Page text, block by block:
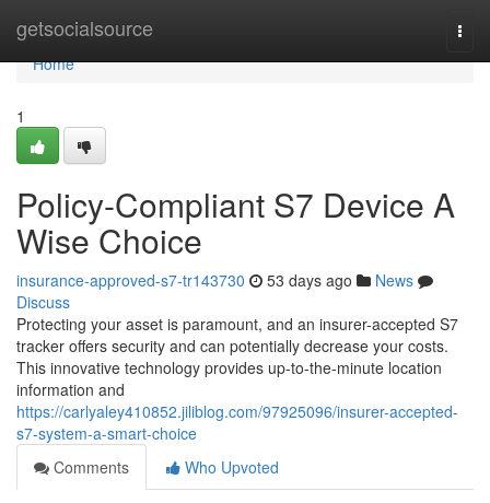
getsocialsource
Home
Home
1
Policy-Compliant S7 Device A
Wise Choice
insurance-approved-s7-tr143730 53 days ago
News
Discuss
Protecting your asset is paramount, and an insurer-accepted S7
tracker offers security and can potentially decrease your costs.
This innovative technology provides up-to-the-minute location
information and
https://carlyaley410852.jiliblog.com/97925096/insurer-accepted-
s7-system-a-smart-choice
Comments
Who Upvoted